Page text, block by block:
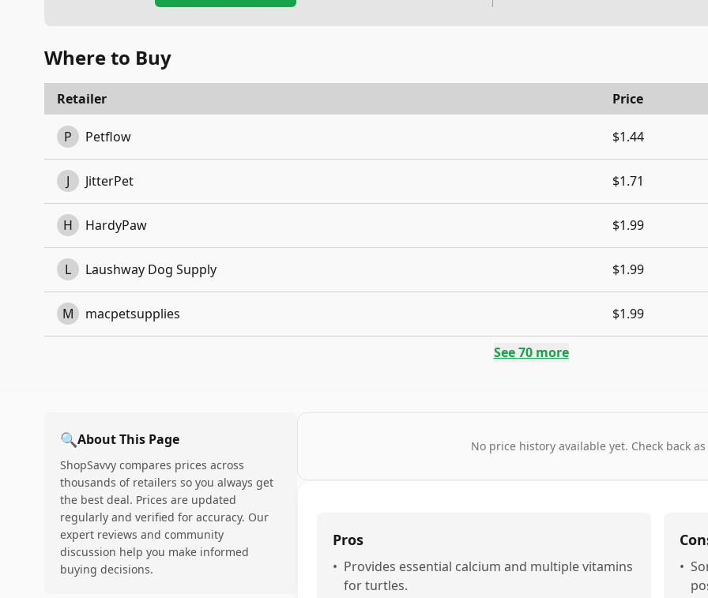
Where to Buy
Retailer Price
P Petflow $1.44
J JitterPet $1.71
H HardyPaw $1.99
L Laushway Dog Supply $1.99
M macpetsupplies $1.99
See70more
🔍About This Page
ShopSavvy compares prices across
thousands of retailers so you always get
the best deal. Prices are updated
regularly and verified for accuracy. Our
expert reviews and community
discussion help you make informed
buying decisions.
No price history available yet. Check back
Pros
• Provides essential calcium and multiple vitamins
for turtles.
•